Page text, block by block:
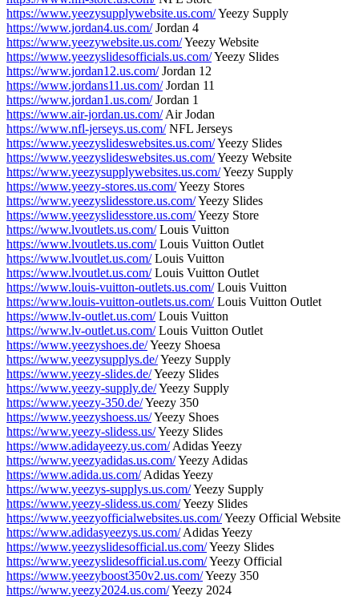
https://www.yeezysupplywebsite.us.com/Yeezy Supply
https://www.jordan4.us.com/Jordan 4
https://www.yeezywebsite.us.com/Yeezy Website
https://www.yeezyslidesofficials.us.com/Yeezy Slides
https://www.jordan12.us.com/Jordan 12
https://www.jordans11.us.com/Jordan 11
https://www.jordan1.us.com/Jordan 1
https://www.air-jordan.us.com/Air Jodan
https://www.nfl-jerseys.us.com/NFL Jerseys
https://www.yeezyslideswebsites.us.com/Yeezy Slides
https://www.yeezyslideswebsites.us.com/Yeezy Website
https://www.yeezysupplywebsites.us.com/Yeezy Supply
https://www.yeezy-stores.us.com/Yeezy Stores
https://www.yeezyslidesstore.us.com/Yeezy Slides
https://www.yeezyslidesstore.us.com/Yeezy Store
https://www.lvoutlets.us.com/Louis Vuitton
https://www.lvoutlets.us.com/Louis Vuitton Outlet
https://www.lvoutlet.us.com/Louis Vuitton
https://www.lvoutlet.us.com/Louis Vuitton Outlet
https://www.louis-vuitton-outlets.us.com/Louis Vuitton
https://www.louis-vuitton-outlets.us.com/Louis Vuitton Outlet
https://www.lv-outlet.us.com/Louis Vuitton
https://www.lv-outlet.us.com/Louis Vuitton Outlet
https://www.yeezyshoes.de/Yeezy Shoesa
https://www.yeezysupplys.de/Yeezy Supply
https://www.yeezy-slides.de/Yeezy Slides
https://www.yeezy-supply.de/Yeezy Supply
https://www.yeezy-350.de/Yeezy 350
https://www.yeezyshoess.us/Yeezy Shoes
https://www.yeezy-slidess.us/Yeezy Slides
https://www.adidayeezy.us.com/Adidas Yeezy
https://www.yeezyadidas.us.com/Yeezy Adidas
https://www.adida.us.com/Adidas Yeezy
https://www.yeezys-supplys.us.com/Yeezy Supply
https://www.yeezy-slidess.us.com/Yeezy Slides
https://www.yeezyofficialwebsites.us.com/Yeezy Official Website
https://www.adidasyeezys.us.com/Adidas Yeezy
https://www.yeezyslidesofficial.us.com/Yeezy Slides
https://www.yeezyslidesofficial.us.com/Yeezy Official
https://www.yeezyboost350v2.us.com/Yeezy 350
https://www.yeezy2024.us.com/Yeezy 2024